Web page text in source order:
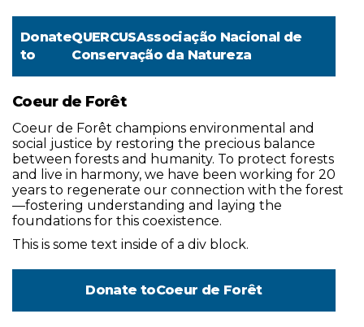
Donate
to
QUERCUSAssociação Nacional de
Conservação da Natureza
Coeur de Forêt
Coeur de Forêt champions environmental and
social justice by restoring the precious balance
between forests and humanity. To protect forests
and live in harmony, we have been working for 20
years to regenerate our connection with the forest
—fostering understanding and laying the
foundations for this coexistence.
This is some text inside of a div block.
Donate toCoeur de Forêt